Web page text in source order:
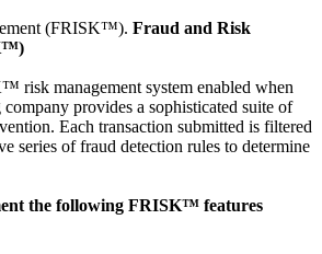
(FRISK™). Fraud and Risk
risk management system enabled when
provides a sophisticated suite of
Each transaction submitted is filtered
series of fraud detection rules to determine
the following FRISK™ features